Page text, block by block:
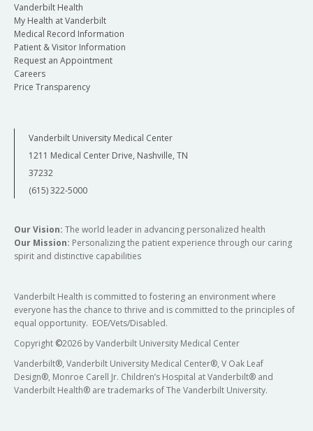
Vanderbilt Health
My Health at Vanderbilt
Medical Record Information
Patient & Visitor Information
Request an Appointment
Careers
Price Transparency
Vanderbilt University Medical Center
1211 Medical Center Drive, Nashville, TN
37232
(615) 322-5000
Our Vision: The world leader in advancing personalized health
Our Mission: Personalizing the patient experience through our caring
spirit and distinctive capabilities
Vanderbilt Health is committed to fostering an environment where
everyone has the chance to thrive and is committed to the principles of
equal opportunity. EOE/Vets/Disabled.
Copyright ©2026 by Vanderbilt University Medical Center
Vanderbilt®, Vanderbilt University Medical Center®, V Oak Leaf
Design®, Monroe Carell Jr. Children’s Hospital at Vanderbilt® and
Vanderbilt Health® are trademarks of The Vanderbilt University.